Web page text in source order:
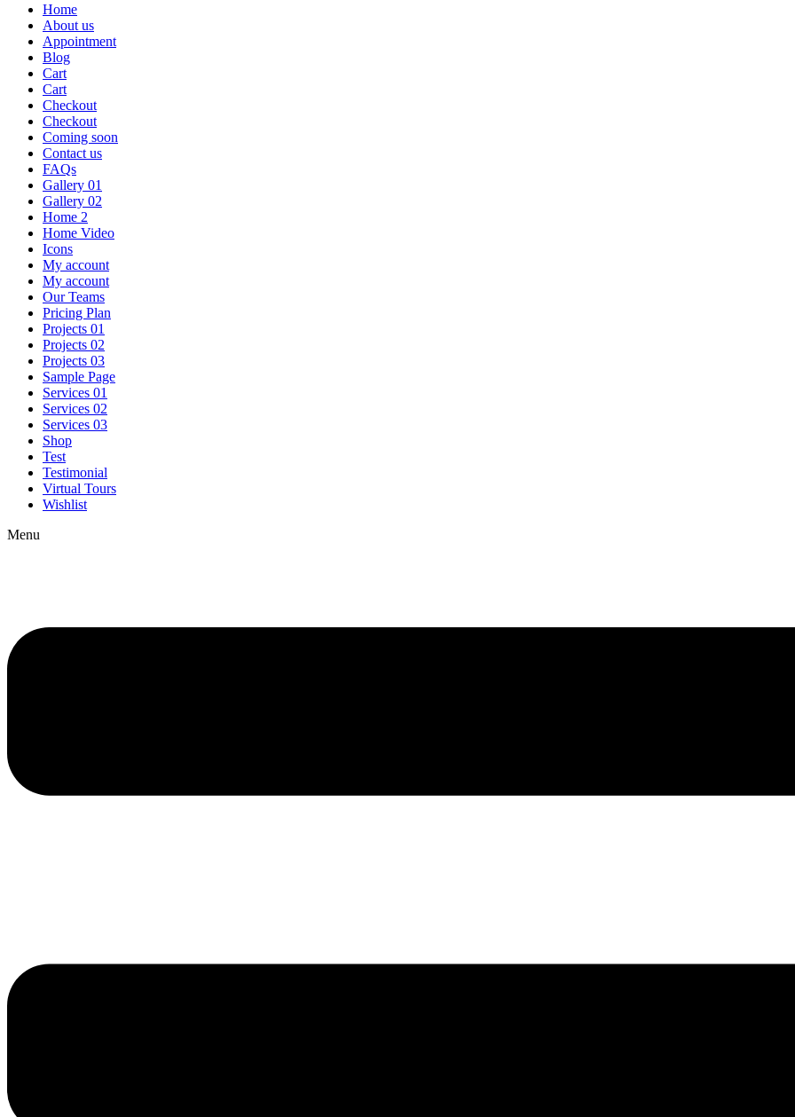
Home
About us
Appointment
Blog
Cart
Cart
Checkout
Checkout
Coming soon
Contact us
FAQs
Gallery 01
Gallery 02
Home 2
Home Video
Icons
My account
My account
Our Teams
Pricing Plan
Projects 01
Projects 02
Projects 03
Sample Page
Services 01
Services 02
Services 03
Shop
Test
Testimonial
Virtual Tours
Wishlist
Menu